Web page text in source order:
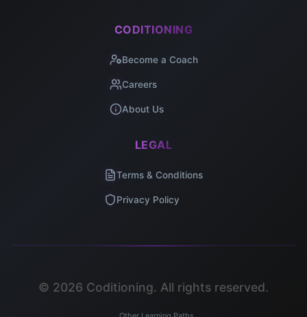
CODITIONING
Become a Coach
Careers
About Us
LEGAL
Terms & Conditions
Privacy Policy
© 2026 Coditioning. All rights reserved.